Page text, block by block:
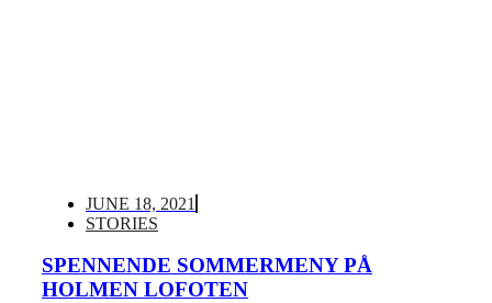
JUNE 18, 2021
STORIES
SPENNENDE SOMMERMENY PÅ
HOLMEN LOFOTEN